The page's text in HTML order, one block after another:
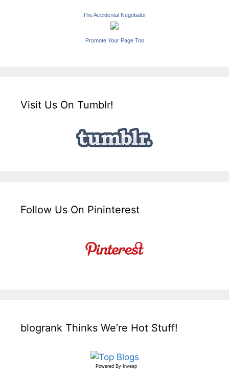
The Accidental Negotiator
Promote Your Page Too
Visit Us On Tumblr!
Follow Us On Pininterest
blogrank Thinks We’re Hot Stuff!
Powered By Invesp